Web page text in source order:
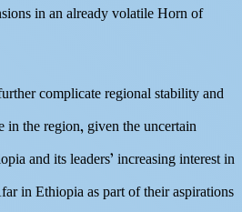
in an already volatile Horn of
complicate regional stability and
the region, given the uncertain
and its leaders’ increasing interest in
in Ethiopia as part of their aspirations